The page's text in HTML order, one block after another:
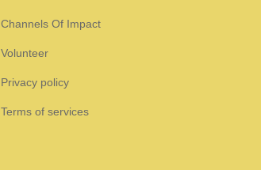
Channels Of Impact
Volunteer
Privacy policy
Terms of services